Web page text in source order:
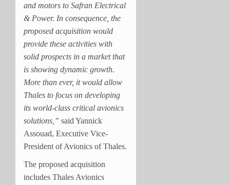
and motors to Safran Electrical
& Power. In consequence, the
proposed acquisition would
provide these activities with
solid prospects in a market that
is showing dynamic growth.
More than ever, it would allow
Thales to focus on developing
its world-class critical avionics
solutions,” said Yannick
Assouad, Executive Vice-
President of Avionics of Thales.
The proposed acquisition
includes Thales Avionics